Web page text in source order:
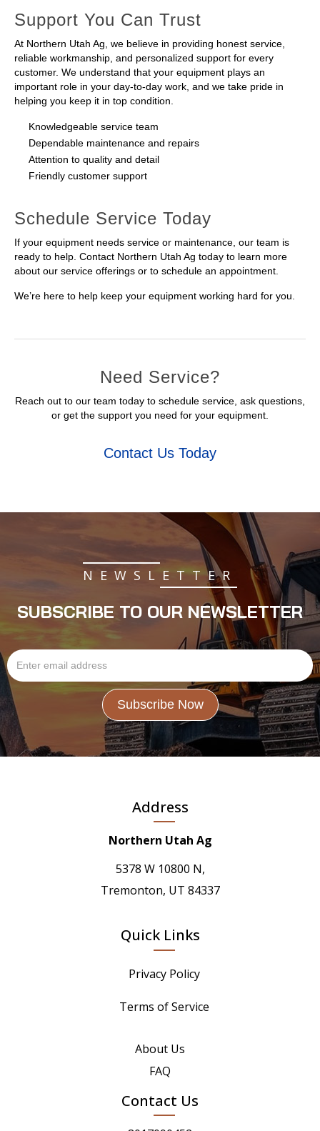
Support You Can Trust
At Northern Utah Ag, we believe in providing honest service,
reliable workmanship, and personalized support for every
customer. We understand that your equipment plays an
important role in your day-to-day work, and we take pride in
helping you keep it in top condition.
Knowledgeable service team
Dependable maintenance and repairs
Attention to quality and detail
Friendly customer support
Schedule Service Today
If your equipment needs service or maintenance, our team is
ready to help. Contact Northern Utah Ag today to learn more
about our service offerings or to schedule an appointment.
We’re here to help keep your equipment working hard for you.
Need Service?
Reach out to our team today to schedule service, ask questions,
or get the support you need for your equipment.
Contact Us Today
NEWSLETTER
SUBSCRIBE TO OUR NEWSLETTER
Address
Northern Utah Ag
5378 W 10800 N,
Tremonton, UT 84337
Quick Links
Privacy Policy
Terms of Service
About Us
FAQ
Contact Us